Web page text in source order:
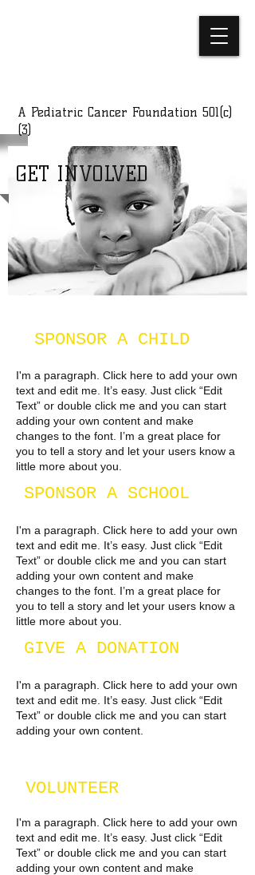
A Pediatric Cancer Foundation 501(c)
(3)
GET INVOLVED
SPONSOR A CHILD
I'm a paragraph. Click here to add your own
text and edit me. It’s easy. Just click “Edit
Text” or double click me and you can start
adding your own content and make
changes to the font. I’m a great place for
you to tell a story and let your users know a
little more about you.​
SPONSOR A SCHOOL
I'm a paragraph. Click here to add your own
text and edit me. It’s easy. Just click “Edit
Text” or double click me and you can start
adding your own content and make
changes to the font. I’m a great place for
you to tell a story and let your users know a
little more about you.
GIVE A DONATION
I'm a paragraph. Click here to add your own
text and edit me. It’s easy. Just click “Edit
Text” or double click me and you can start
adding your own content.
VOLUNTEER
I'm a paragraph. Click here to add your own
text and edit me. It’s easy. Just click “Edit
Text” or double click me and you can start
adding your own content and make